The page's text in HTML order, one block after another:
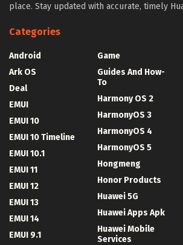
place. Stay updated with accurate, timely
Categories
Android
Ark OS
Deal
EMUI
EMUI 10
EMUI 10 Timeline
EMUI 10.1
EMUI 11
EMUI 12
EMUI 13
EMUI 14
EMUI 9.1
Game
Guides And How-
To
Harmony OS 2
HarmonyOS 3
HarmonyOS 4
HarmonyOS 5
Hongmeng
Honor Products
Huawei 5G
Huawei Apps Apk
Huawei Mobile
Services